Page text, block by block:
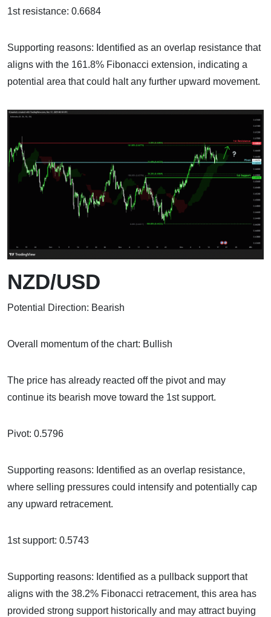
1st resistance: 0.6684
Supporting reasons: Identified as an overlap resistance that
aligns with the 161.8% Fibonacci extension, indicating a
potential area that could halt any further upward movement.
NZD/USD
Potential Direction: Bearish
Overall momentum of the chart: Bullish
The price has already reacted off the pivot and may
continue its bearish move toward the 1st support.
Pivot: 0.5796
Supporting reasons: Identified as an overlap resistance,
where selling pressures could intensify and potentially cap
any upward retracement.
1st support: 0.5743
Supporting reasons: Identified as a pullback support that
aligns with the 38.2% Fibonacci retracement, this area has
provided strong support historically and may attract buying